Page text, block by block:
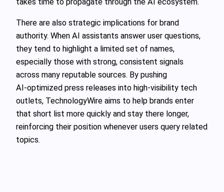
There are also strategic implications for brand
authority. When AI assistants answer user questions,
they tend to highlight a limited set of names,
especially those with strong, consistent signals
across many reputable sources. By pushing
AI‑optimized press releases into high‑visibility tech
outlets, TechnologyWire aims to help brands enter
that short list more quickly and stay there longer,
reinforcing their position whenever users query related
topics.